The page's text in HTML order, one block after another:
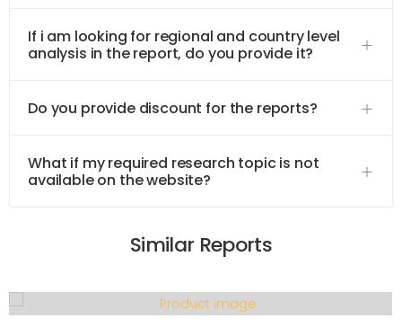
If i am looking for regional and country level
analysis in the report, do you provide it?
Do you provide discount for the reports?
What if my required research topic is not
available on the website?
Similar Reports